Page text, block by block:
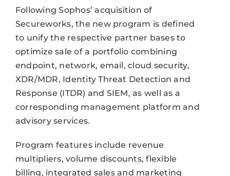
Following Sophos’ acquisition of
Secureworks, the new program is defined
to unify the respective partner bases to
optimize sale of a portfolio combining
endpoint, network, email, cloud security,
XDR/MDR, Identity Threat Detection and
Response (ITDR) and SIEM, as well as a
corresponding management platform and
advisory services.
Program features include revenue
multipliers, volume discounts, flexible
billing, integrated sales and marketing